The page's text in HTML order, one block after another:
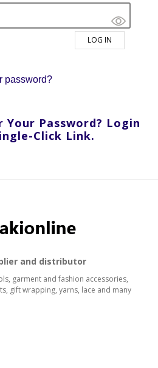
password?
Your Password? Login
Click Link.
and distributor
garment and fashion accessories,
gift wrapping, yarns, lace and many